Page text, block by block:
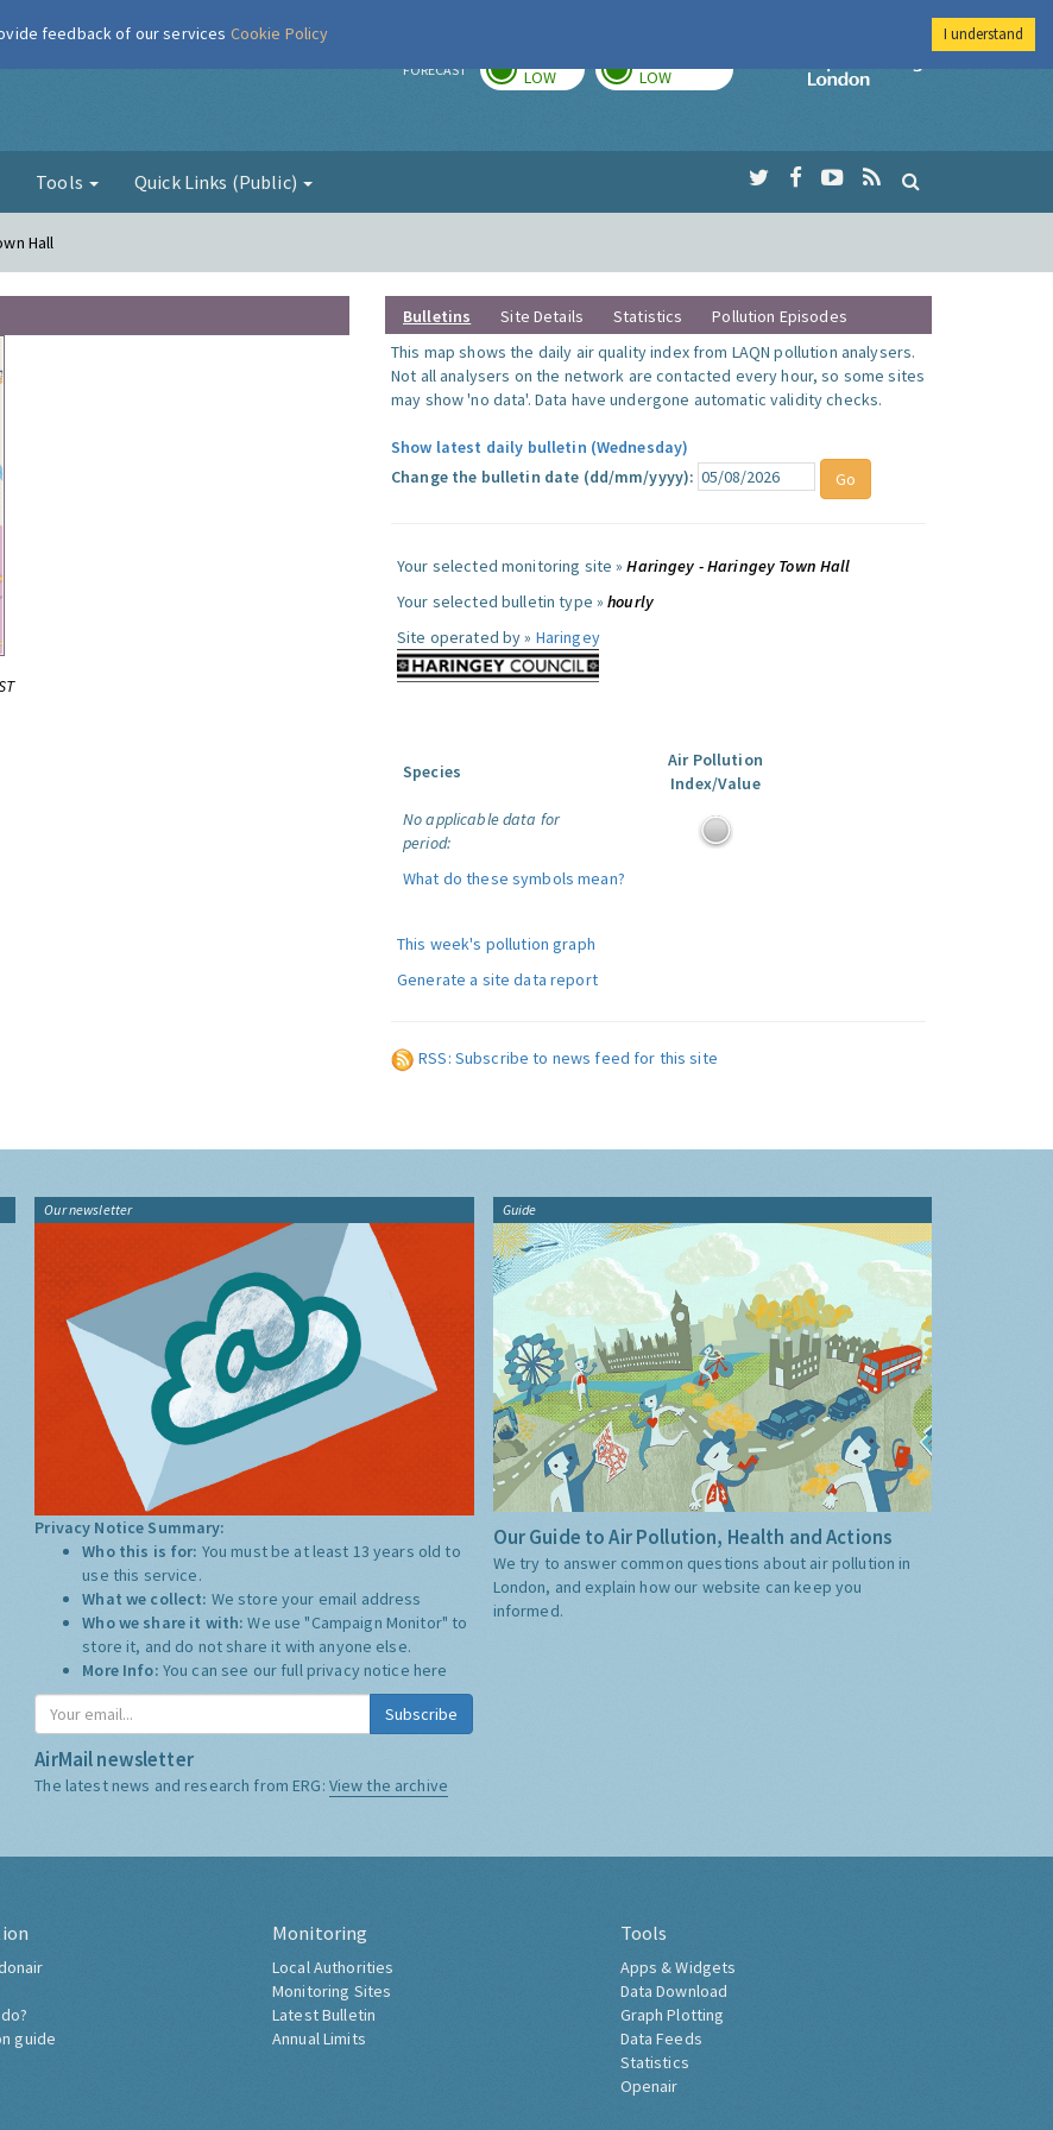
FORECAST LOW LOW
Imperial College
Tools Quick Links (Public)
Hall
Bulletins Site Details Statistics
Pollution Episodes
This map shows the daily air quality index from LAQN pollution analysers.
Not all analysers on the network are contacted every hour, so some sites
may show 'no data'. Data have undergone automatic validity checks.
Show latest daily bulletin (Wednesday)
Change the bulletin date (dd/mm/yyyy):
Your selected monitoring site »Haringey - Haringey Town Hall
Your selected bulletin type »hourly
Site operated by » Haringey
Species
Air Pollution
Index/Value
No applicable data for
period:
What do these symbols mean?
This week's pollution graph
Generate a site data report
RSS: Subscribe to news feed for this site
Our newsletter
Privacy Notice Summary:
Who this is for: You must be at least 13 years old to
use this service.
What we collect: We store your email address
Who we share it with:We use "Campaign Monitor" to
store it, and do not share it with anyone else.
More Info: You can see our full privacy notice here
Subscribe
AirMail newsletter
The latest news and research from ERG: View the archive
Guide
Our Guide to Air Pollution, Health and Actions
We try to answer common questions about air pollution in
London, and explain how our website can keep you
informed.
guide
Monitoring
Local Authorities
Monitoring Sites
Latest Bulletin
Annual Limits
Tools
Apps & Widgets
Data Download
Graph Plotting
Data Feeds
Statistics
Openair
feedback of our services Cookie Policy I understand